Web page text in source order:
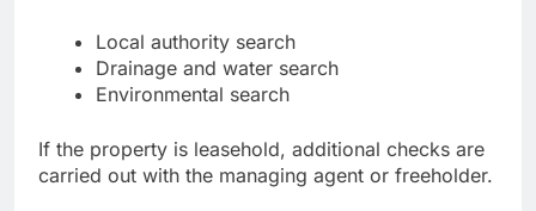
Local authority search
Drainage and water search
Environmental search
If the property is leasehold, additional checks are
carried out with the managing agent or freeholder.